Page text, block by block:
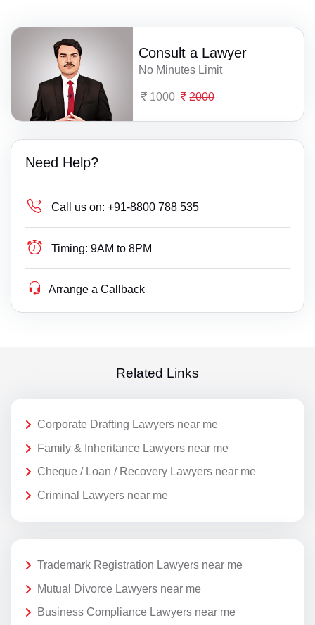
Consult a Lawyer
No Minutes Limit
1000 2000
Need Help?
Call us on: +91-8800 788 535
Timing: 9AM to 8PM
Arrange a Callback
Related Links
Corporate Drafting Lawyers near me
Family & Inheritance Lawyers near me
Cheque / Loan / Recovery Lawyers near me
Criminal Lawyers near me
Trademark Registration Lawyers near me
Mutual Divorce Lawyers near me
Business Compliance Lawyers near me